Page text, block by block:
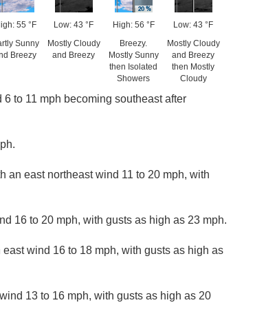
55 °F
Sunny
Breezy
Low: 43 °F
Mostly Cloudy
and Breezy
High: 56 °F
Breezy.
Mostly Sunny
then Isolated
Showers
Low: 43 °F
Mostly Cloudy
and Breezy
then Mostly
Cloudy
to 11 mph becoming southeast after
an east northeast wind 11 to 20 mph, with
16 to 20 mph, with gusts as high as 23 mph.
wind 16 to 18 mph, with gusts as high as
13 to 16 mph, with gusts as high as 20